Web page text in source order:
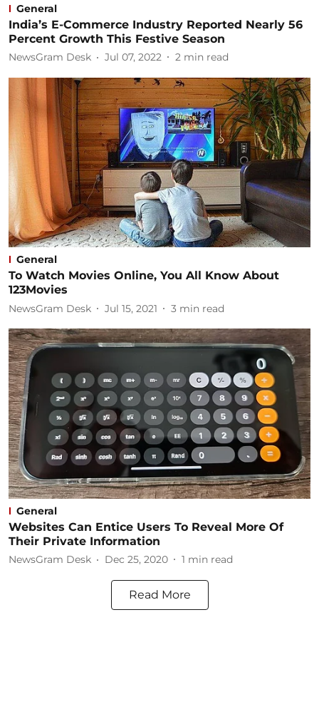
General
India’s E-Commerce Industry Reported Nearly 56
Percent Growth This Festive Season
NewsGram Desk Jul 07, 2022 2 min read
General
To Watch Movies Online, You All Know About
123Movies
NewsGram Desk Jul 15, 2021 3 min read
General
Websites Can Entice Users To Reveal More Of
Their Private Information
NewsGram Desk Dec 25, 2020 1 min read
Read More